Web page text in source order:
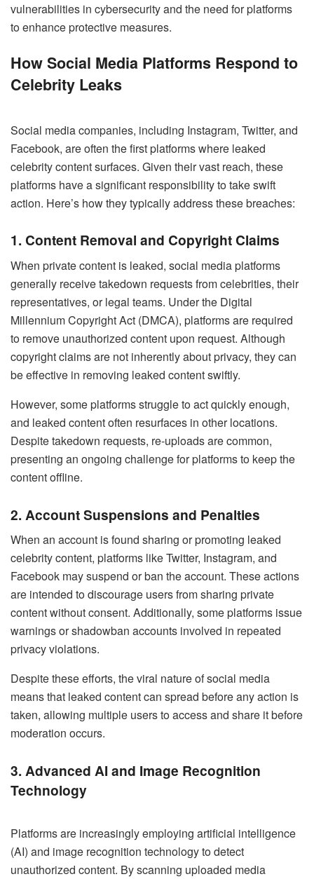
vulnerabilities in cybersecurity and the need for platforms
to enhance protective measures.
How Social Media Platforms Respond to
Celebrity Leaks
Social media companies, including Instagram, Twitter, and
Facebook, are often the first platforms where leaked
celebrity content surfaces. Given their vast reach, these
platforms have a significant responsibility to take swift
action. Here’s how they typically address these breaches:
1. Content Removal and Copyright Claims
When private content is leaked, social media platforms
generally receive takedown requests from celebrities, their
representatives, or legal teams. Under the Digital
Millennium Copyright Act (DMCA), platforms are required
to remove unauthorized content upon request. Although
copyright claims are not inherently about privacy, they can
be effective in removing leaked content swiftly.
However, some platforms struggle to act quickly enough,
and leaked content often resurfaces in other locations.
Despite takedown requests, re-uploads are common,
presenting an ongoing challenge for platforms to keep the
content offline.
2. Account Suspensions and Penalties
When an account is found sharing or promoting leaked
celebrity content, platforms like Twitter, Instagram, and
Facebook may suspend or ban the account. These actions
are intended to discourage users from sharing private
content without consent. Additionally, some platforms issue
warnings or shadowban accounts involved in repeated
privacy violations.
Despite these efforts, the viral nature of social media
means that leaked content can spread before any action is
taken, allowing multiple users to access and share it before
moderation occurs.
3. Advanced AI and Image Recognition
Technology
Platforms are increasingly employing artificial intelligence
(AI) and image recognition technology to detect
unauthorized content. By scanning uploaded media